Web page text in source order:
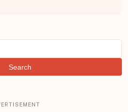
Search